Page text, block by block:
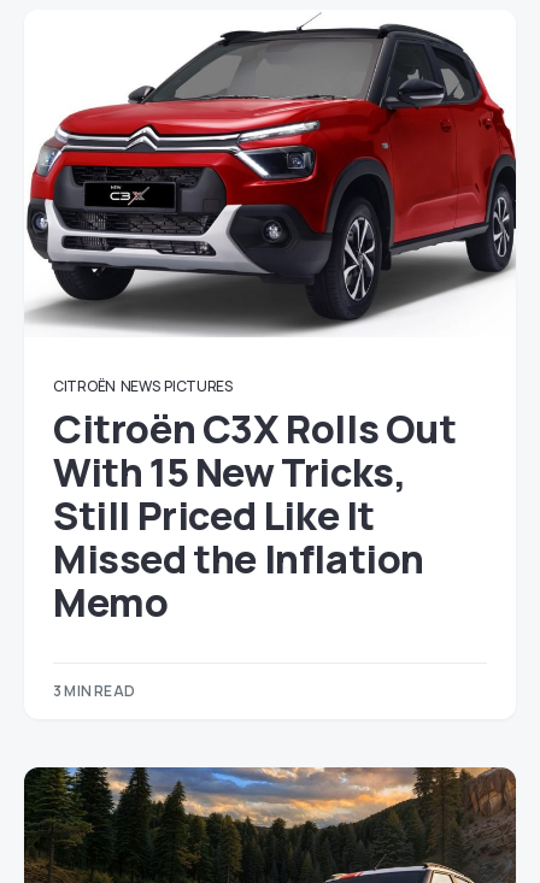
CITROËN NEWS PICTURES
Citroën C3X Rolls Out
With 15 New Tricks,
Still Priced Like It
Missed the Inflation
Memo
3 MIN READ